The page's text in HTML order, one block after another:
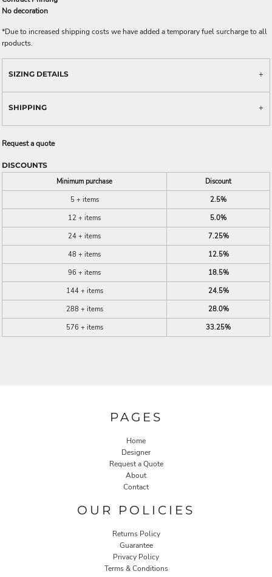
No decoration
*Due to increased shipping costs we have added a temporary fuel surcharge to all
rpoducts.
SIZING DETAILS
SHIPPING
Request a quote
DISCOUNTS
Minimum purchase
Discount
5 + items
2.5%
12 + items
5.0%
24 + items
7.25%
48 + items
12.5%
96 + items
18.5%
144 + items
24.5%
288 + items
28.0%
576 + items
33.25%
PAGES
Home
Designer
Request a Quote
About
Contact
OUR POLICIES
Returns Policy
Guarantee
Privacy Policy
Terms & Conditions